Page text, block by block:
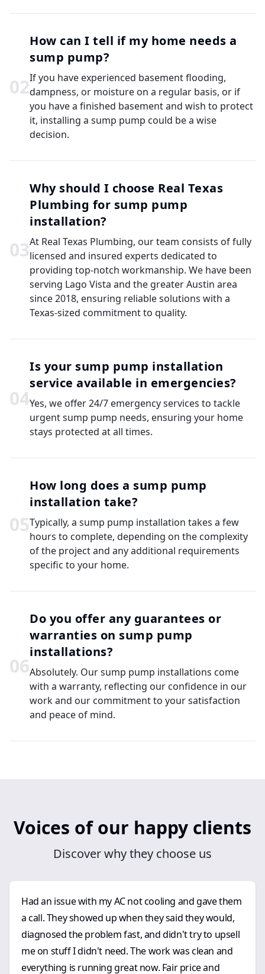
02
How can I tell if my home needs a
sump pump?
If you have experienced basement flooding,
dampness, or moisture on a regular basis, or if
you have a finished basement and wish to protect
it, installing a sump pump could be a wise
decision.
03
Why should I choose Real Texas
Plumbing for sump pump
installation?
At Real Texas Plumbing, our team consists of fully
licensed and insured experts dedicated to
providing top-notch workmanship. We have been
serving Lago Vista and the greater Austin area
since 2018, ensuring reliable solutions with a
Texas-sized commitment to quality.
04
Is your sump pump installation
service available in emergencies?
Yes, we offer 24/7 emergency services to tackle
urgent sump pump needs, ensuring your home
stays protected at all times.
05
How long does a sump pump
installation take?
Typically, a sump pump installation takes a few
hours to complete, depending on the complexity
of the project and any additional requirements
specific to your home.
06
Do you offer any guarantees or
warranties on sump pump
installations?
Absolutely. Our sump pump installations come
with a warranty, reflecting our confidence in our
work and our commitment to your satisfaction
and peace of mind.
Voices of our happy clients
Discover why they choose us
Had an issue with my AC not cooling and gave them
a call. They showed up when they said they would,
diagnosed the problem fast, and didn't try to upsell
me on stuff I didn't need. The work was clean and
everything is running great now. Fair price and